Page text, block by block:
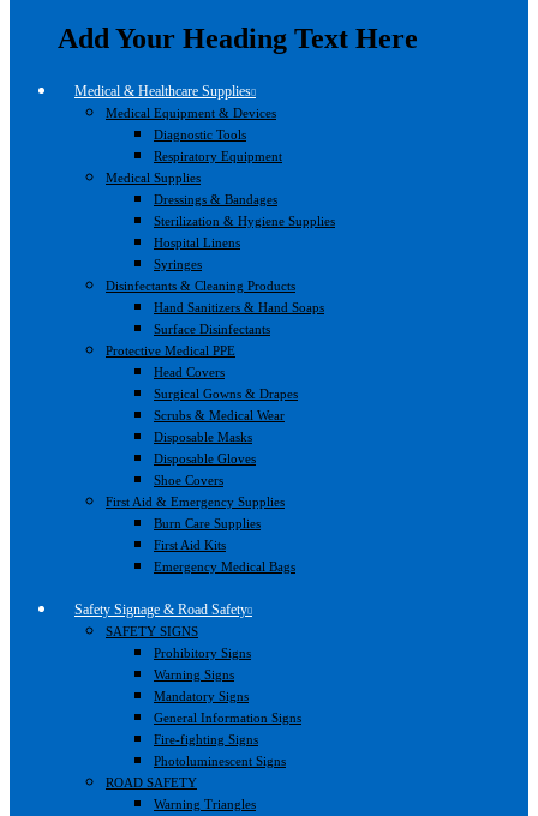
Add Your Heading Text Here
Medical & Healthcare Supplies
Medical Equipment & Devices
Diagnostic Tools
Respiratory Equipment
Medical Supplies
Dressings & Bandages
Sterilization & Hygiene Supplies
Hospital Linens
Syringes
Disinfectants & Cleaning Products
Hand Sanitizers & Hand Soaps
Surface Disinfectants
Protective Medical PPE
Head Covers
Surgical Gowns & Drapes
Scrubs & Medical Wear
Disposable Masks
Disposable Gloves
Shoe Covers
First Aid & Emergency Supplies
Burn Care Supplies
First Aid Kits
Emergency Medical Bags
Safety Signage & Road Safety
SAFETY SIGNS
Prohibitory Signs
Warning Signs
Mandatory Signs
General Information Signs
Fire-fighting Signs
Photoluminescent Signs
ROAD SAFETY
Warning Triangles